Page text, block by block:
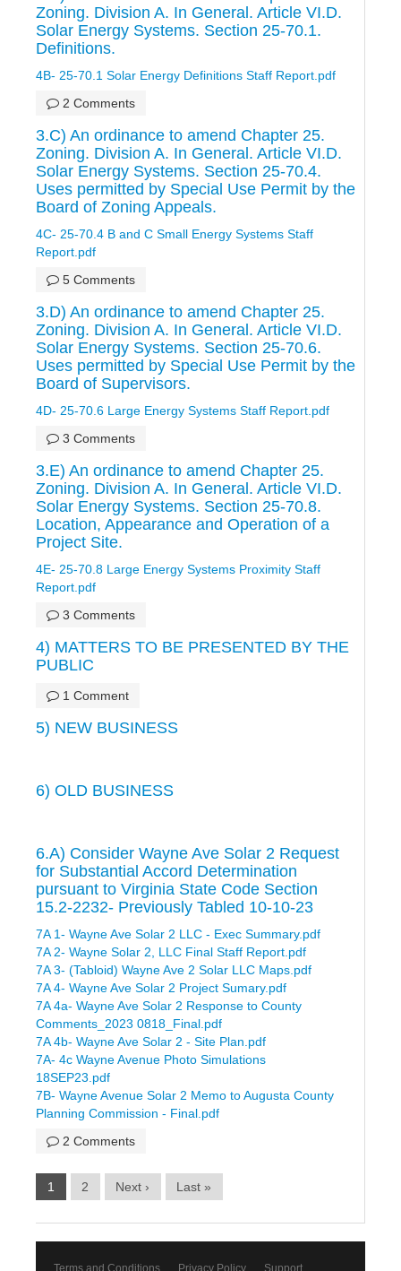
Zoning. Division A. In General. Article VI.D.
Solar Energy Systems. Section 25-70.1.
Definitions.
4B- 25-70.1 Solar Energy Definitions Staff Report.pdf
2 Comments
3.C) An ordinance to amend Chapter 25.
Zoning. Division A. In General. Article VI.D.
Solar Energy Systems. Section 25-70.4.
Uses permitted by Special Use Permit by the
Board of Zoning Appeals.
4C- 25-70.4 B and C Small Energy Systems Staff
Report.pdf
5 Comments
3.D) An ordinance to amend Chapter 25.
Zoning. Division A. In General. Article VI.D.
Solar Energy Systems. Section 25-70.6.
Uses permitted by Special Use Permit by the
Board of Supervisors.
4D- 25-70.6 Large Energy Systems Staff Report.pdf
3 Comments
3.E) An ordinance to amend Chapter 25.
Zoning. Division A. In General. Article VI.D.
Solar Energy Systems. Section 25-70.8.
Location, Appearance and Operation of a
Project Site.
4E- 25-70.8 Large Energy Systems Proximity Staff
Report.pdf
3 Comments
4) MATTERS TO BE PRESENTED BY THE
PUBLIC
1 Comment
5) NEW BUSINESS
6) OLD BUSINESS
6.A) Consider Wayne Ave Solar 2 Request
for Substantial Accord Determination
pursuant to Virginia State Code Section
15.2-2232- Previously Tabled 10-10-23
7A 1- Wayne Ave Solar 2 LLC - Exec Summary.pdf
7A 2- Wayne Solar 2, LLC Final Staff Report.pdf
7A 3- (Tabloid) Wayne Ave 2 Solar LLC Maps.pdf
7A 4- Wayne Ave Solar 2 Project Sumary.pdf
7A 4a- Wayne Ave Solar 2 Response to County
Comments_2023 0818_Final.pdf
7A 4b- Wayne Ave Solar 2 - Site Plan.pdf
7A- 4c Wayne Avenue Photo Simulations
18SEP23.pdf
7B- Wayne Avenue Solar 2 Memo to Augusta County
Planning Commission - Final.pdf
2 Comments
1 2 Next › Last »
Terms and Conditions Privacy Policy Support